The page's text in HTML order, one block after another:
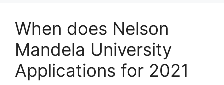
When does Nelson
Mandela University
Applications for 2021